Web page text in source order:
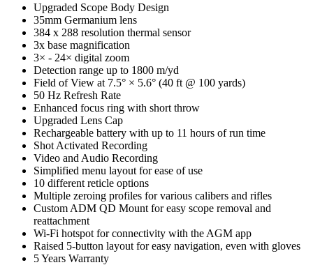
Upgraded Scope Body Design
35mm Germanium lens
384 x 288 resolution thermal sensor
3x base magnification
3× - 24× digital zoom
Detection range up to 1800 m/yd
Field of View at 7.5° × 5.6° (40 ft @ 100 yards)
50 Hz Refresh Rate
Enhanced focus ring with short throw
Upgraded Lens Cap
Rechargeable battery with up to 11 hours of run time
Shot Activated Recording
Video and Audio Recording
Simplified menu layout for ease of use
10 different reticle options
Multiple zeroing profiles for various calibers and rifles
Custom ADM QD Mount for easy scope removal and
reattachment
Wi-Fi hotspot for connectivity with the AGM app
Raised 5-button layout for easy navigation, even with gloves
5 Years Warranty